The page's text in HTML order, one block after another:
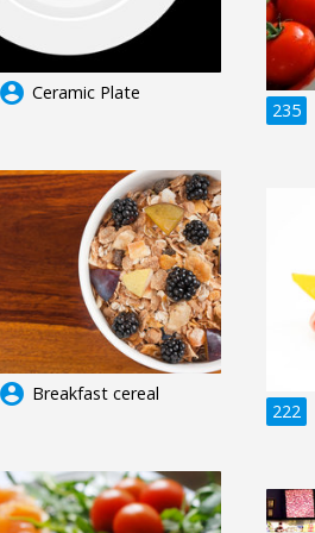
account_circle Ceramic Plate
235
account_circle Breakfast cereal
222